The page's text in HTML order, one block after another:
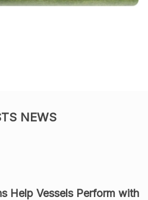
NEWS
Help Vessels Perform with